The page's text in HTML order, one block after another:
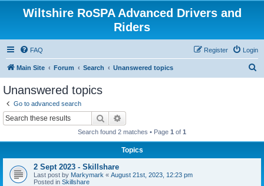
Wiltshire RoSPA Advanced Drivers and
Riders
FAQ Login
Register
Main Site Forum Search Unanswered topics
Unanswered topics
Go to advanced search
Search
Search found 2 matches • Page 1 of 1
Topics
2 Sept 2023 - Skillshare
Last post by Markymark « August 21st, 2023, 12:23 pm
Posted in Skillshare